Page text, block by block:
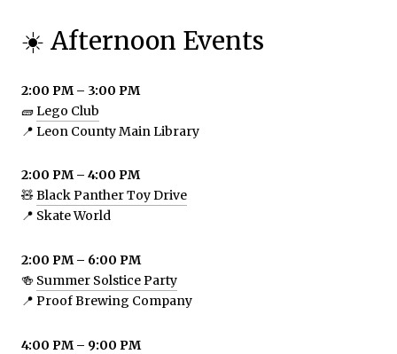
☀️ Afternoon Events
2:00 PM – 3:00 PM
🧱Lego Club
📍 Leon County Main Library
2:00 PM – 4:00 PM
🧸Black Panther Toy Drive
📍 Skate World
2:00 PM – 6:00 PM
🍻 Summer Solstice Party
📍 Proof Brewing Company
4:00 PM – 9:00 PM